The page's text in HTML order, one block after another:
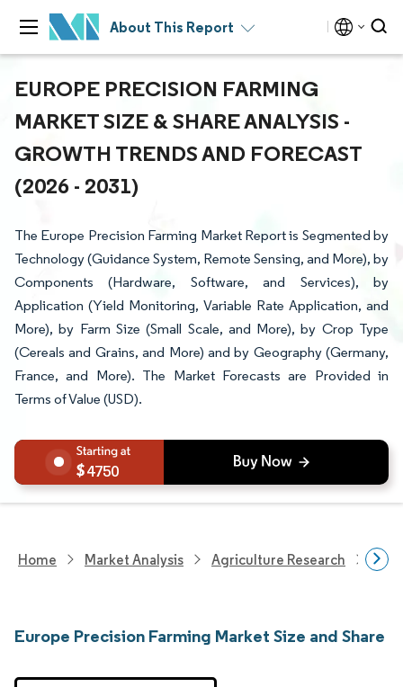
About This Report
EUROPE PRECISION FARMING
MARKET SIZE & SHARE ANALYSIS -
GROWTH TRENDS AND FORECAST
(2026 - 2031)
The Europe Precision Farming Market Report is Segmented by
Technology (Guidance System, Remote Sensing, and More), by
Components (Hardware, Software, and Services), by
Application (Yield Monitoring, Variable Rate Application, and
More), by Farm Size (Small Scale, and More), by Crop Type
(Cereals and Grains, and More) and by Geography (Germany,
France, and More). The Market Forecasts are Provided in
Terms of Value (USD).
4750
Home Market Analysis Agriculture Research
Europe Precision Farming Market Size and Share